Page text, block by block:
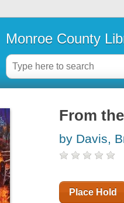
Monroe County
From
by Davis,
Place Hold